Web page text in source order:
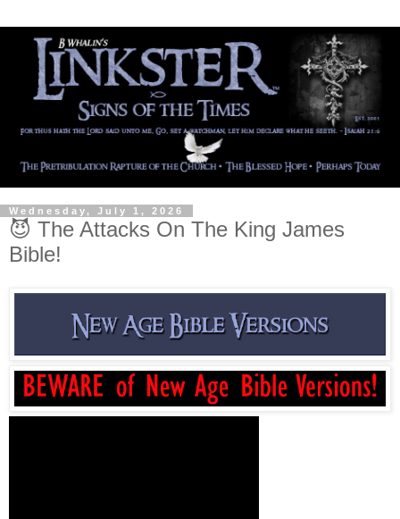
Wednesday, July 1, 2026
😈 The Attacks On The King James
Bible!